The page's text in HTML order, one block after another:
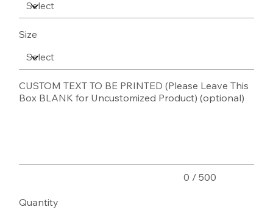
Size
CUSTOM TEXT TO BE PRINTED (Please Leave This
Box BLANK for Uncustomized Product) (optional)
0 / 500
Quantity